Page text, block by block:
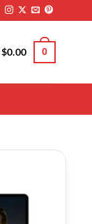
$0.00 0